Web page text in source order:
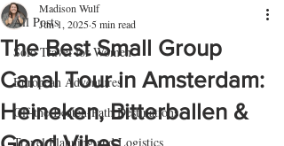
All Posts
Solo Travel for Women
European Adventures
Off-the-Beaten-Path Destinations
Travel Planning and Logistics
The Best Small Group
Canal Tour in Amsterdam:
Heineken, Bitterballen &
Madison Wulf
Jun 1, 2025 5 min read